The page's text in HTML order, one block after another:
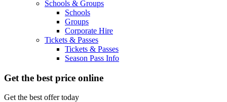
Schools & Groups
Schools
Groups
Corporate Hire
Tickets & Passes
Tickets & Passes
Season Pass Info
Get the best price online
Get the best offer today